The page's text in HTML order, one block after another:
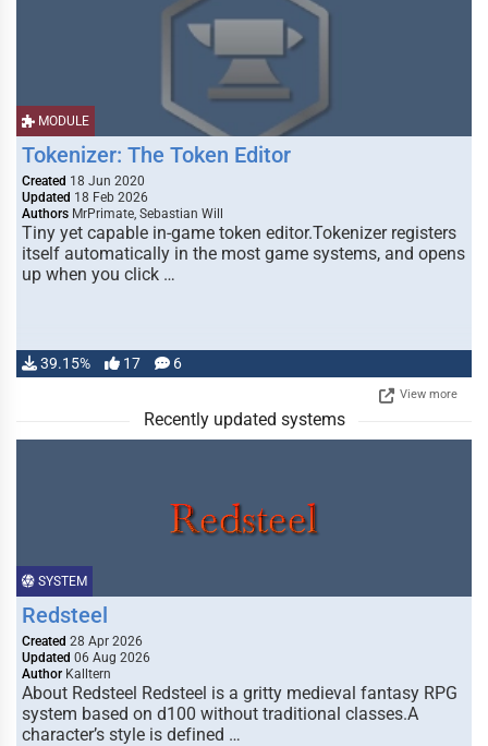
MODULE
Tokenizer: The Token Editor
Created 18 Jun 2020
Updated 18 Feb 2026
Authors MrPrimate, Sebastian Will
Tiny yet capable in-game token editor.Tokenizer registers
itself automatically in the most game systems, and opens
up when you click …
39.15% 17 6
View more
Recently updated systems
SYSTEM
Redsteel
Created 28 Apr 2026
Updated 06 Aug 2026
Author Kalltern
About Redsteel Redsteel is a gritty medieval fantasy RPG
system based on d100 without traditional classes.A
character’s style is defined …